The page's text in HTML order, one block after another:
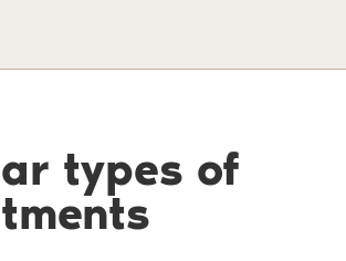
types of